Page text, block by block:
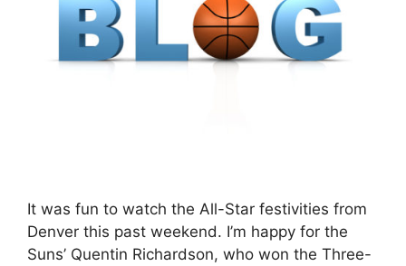
It was fun to watch the All-Star festivities from
Denver this past weekend. I’m happy for the
Suns’ Quentin Richardson, who won the Three-